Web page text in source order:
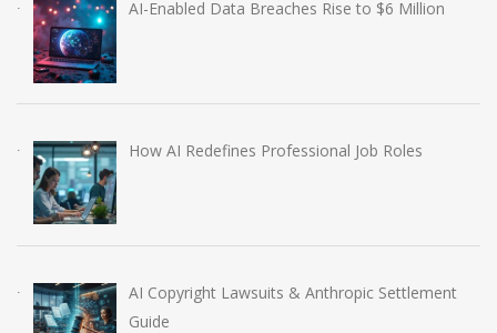
AI-Enabled Data Breaches Rise to $6 Million
How AI Redefines Professional Job Roles
AI Copyright Lawsuits & Anthropic Settlement
Guide